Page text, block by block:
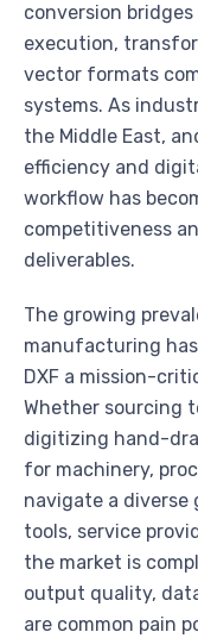
conversion
execution,
vector formats
systems. As
the Middle East,
efficiency and
workflow has
competitiveness
deliverables.
The growing
manufacturing
DXF a mission-
Whether sourcing
digitizing hand-
for machinery,
navigate a diverse
tools, service
the market is
output quality,
are common pain